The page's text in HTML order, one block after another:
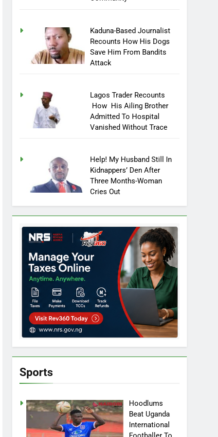
Kaduna-Based Journalist
Recounts How His Dogs
Save Him From Bandits
Attack
Lagos Trader Recounts
How His Ailing Brother
Admitted To Hospital
Vanished Without Trace
Help! My Husband Still In
Kidnappers’ Den After
Three Months-Woman
Cries Out
Sports
Hoodlums
Beat Uganda
International